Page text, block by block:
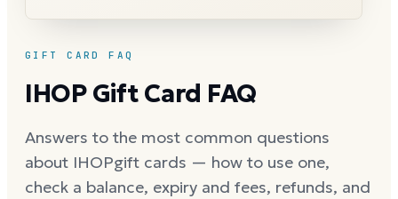
GIFT CARD FAQ
IHOPGift Card FAQ
Answers to the most common questions
about IHOPgift cards — how to use one,
check a balance, expiry and fees, refunds, and